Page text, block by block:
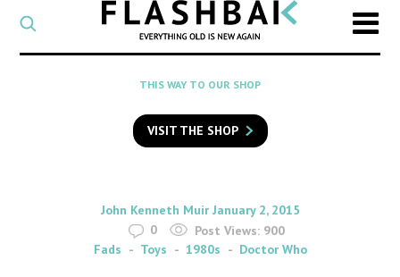
CATEGORY
Select
a
category
SEARCH
to
search
Flashback
THIS WAY TO OUR SHOP
VISIT THE SHOP
By
John Kenneth Muir on
January 2, 2015
0
Post Views: 900
Fads
Toys 1980s Doctor Who